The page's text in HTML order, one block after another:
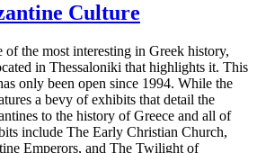
Culture
of the most interesting in Greek history,
in Thessaloniki that highlights it. This
only been open since 1994. While the
a bevy of exhibits that detail the
to the history of Greece and all of
include The Early Christian Church,
Emperors, and The Twilight of